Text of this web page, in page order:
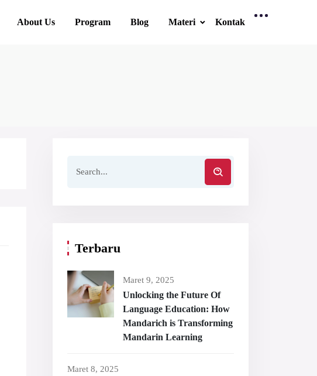
About Us Program Blog Materi Kontak
Terbaru
Maret 9, 2025
Unlocking the Future Of
Language Education: How
Mandarich is Transforming
Mandarin Learning
Maret 8, 2025